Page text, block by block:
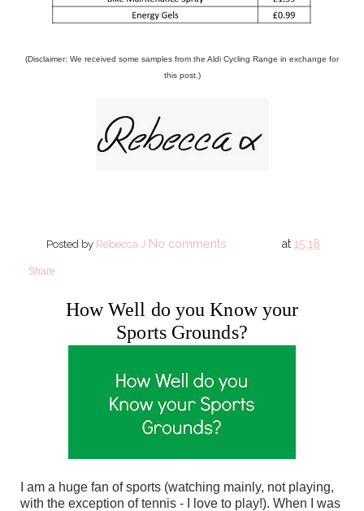
(Disclaimer: We received some samples from the Aldi Cycling Range in exchange for
this post.)
Posted by Rebecca J at15:18
No comments
Share
How Well do you Know your
Sports Grounds?
I am a huge fan of sports (watching mainly, not playing,
with the exception of tennis - I love to play!). When I was